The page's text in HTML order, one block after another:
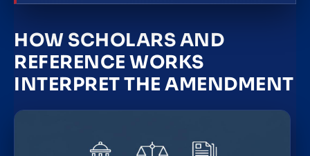
HOW SCHOLARS AND
REFERENCE WORKS
INTERPRET THE AMENDMENT